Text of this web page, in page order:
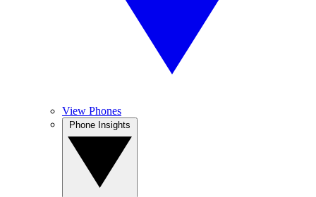
View Phones